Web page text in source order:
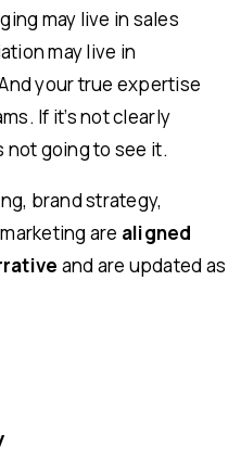
may live in sales
may live in
your true expertise
If it’s not clearly
not going to see it.
brand strategy,
are aligned
and are updated as